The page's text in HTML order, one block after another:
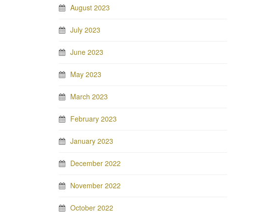
August 2023
July 2023
June 2023
May 2023
March 2023
February 2023
January 2023
December 2022
November 2022
October 2022